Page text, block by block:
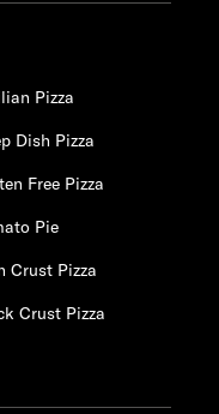
Pizza
Dish Pizza
Free Pizza
Pie
Crust Pizza
Crust Pizza